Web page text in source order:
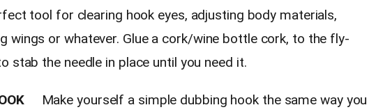
tool for clearing hook eyes, adjusting body materials,
wings or whatever. Glue a cork/wine bottle cork, to the fly-
stab the needle in place until you need it.
Make yourself a simple dubbing hook the same way you